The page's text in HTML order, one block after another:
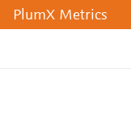
PlumX Metrics